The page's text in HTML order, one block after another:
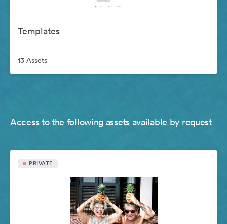
Templates
13 Assets
Access to the following assets available by request
PRIVATE